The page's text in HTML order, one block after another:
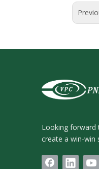
Looking forward
create a win-win